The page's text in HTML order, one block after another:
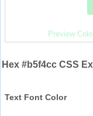
Preview
Hex #b5f4cc CSS
Text Font Color